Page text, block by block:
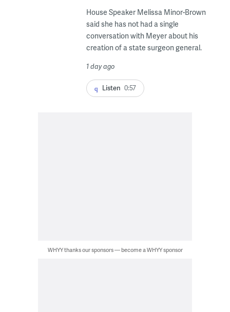
House Speaker Melissa Minor-Brown
said she has not had a single
conversation with Meyer about his
creation of a state surgeon general.
1 day ago
Listen 0:57
WHYY thanks our sponsors — become a WHYY sponsor